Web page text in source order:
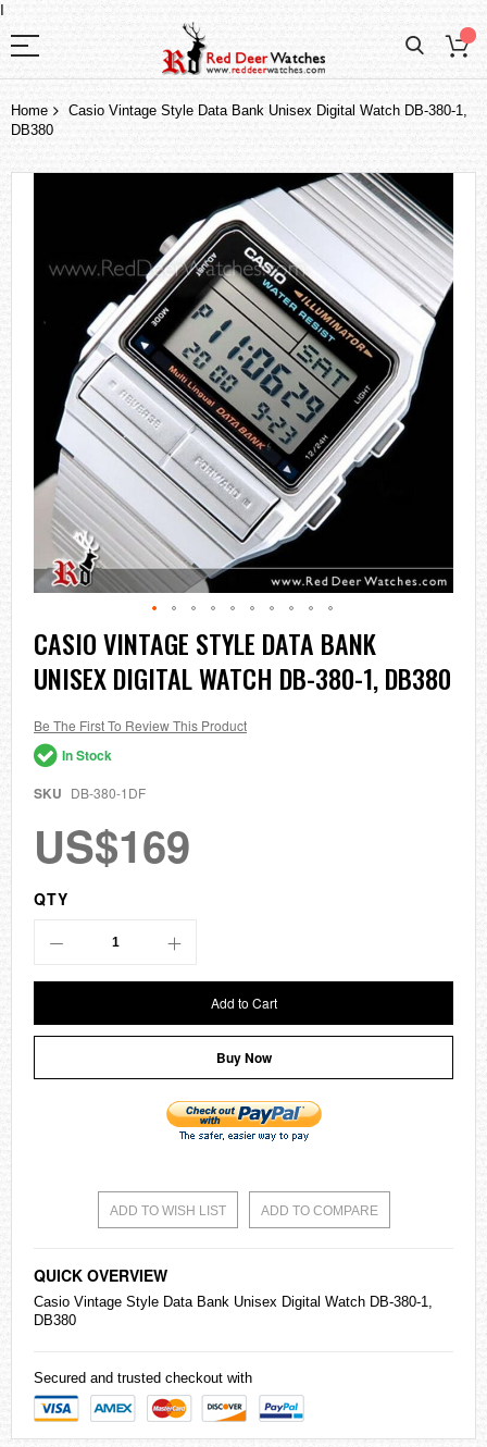
I
Home
Casio Vintage Style Data Bank Unisex Digital Watch DB-380-1,
DB380
the
Skip
to
the
beginning
the
images
gallery
CASIO VINTAGE STYLE DATA BANK
UNISEX DIGITAL WATCH DB-380-1, DB380
Be The First To Review This Product
In Stock
SKU DB-380-1DF
US$169
QTY
Add to Cart
Buy Now
ADD TO WISH LIST ADD TO COMPARE
QUICK OVERVIEW
Casio Vintage Style Data Bank Unisex Digital Watch DB-380-1,
DB380
Secured and trusted checkout with